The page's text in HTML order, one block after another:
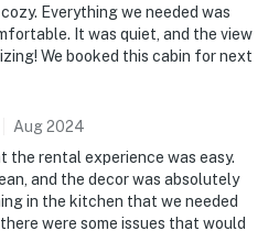
Everything we needed was
It was quiet, and the view
We booked this cabin for next
Aug2024
the rental experience was easy.
and the decor was absolutely
in the kitchen that we needed
were some issues that would